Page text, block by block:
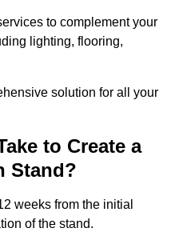
to complement your
lighting, flooring,
solution for all your
to Create a
Stand?
weeks from the initial
of the stand.